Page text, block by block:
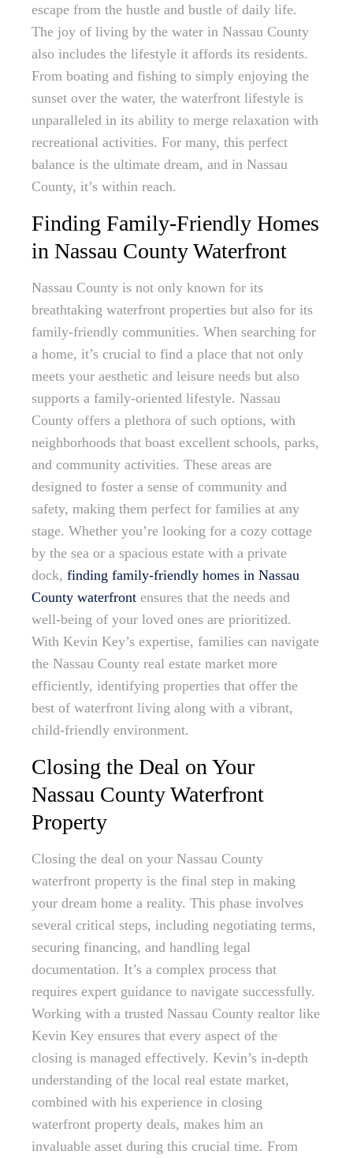
escape from the hustle and bustle of daily life.
The joy of living by the water in Nassau County
also includes the lifestyle it affords its residents.
From boating and fishing to simply enjoying the
sunset over the water, the waterfront lifestyle is
unparalleled in its ability to merge relaxation with
recreational activities. For many, this perfect
balance is the ultimate dream, and in Nassau
County, it’s within reach.
Finding Family-Friendly Homes
in Nassau County Waterfront
Nassau County is not only known for its
breathtaking waterfront properties but also for its
family-friendly communities. When searching for
a home, it’s crucial to find a place that not only
meets your aesthetic and leisure needs but also
supports a family-oriented lifestyle. Nassau
County offers a plethora of such options, with
neighborhoods that boast excellent schools, parks,
and community activities. These areas are
designed to foster a sense of community and
safety, making them perfect for families at any
stage. Whether you’re looking for a cozy cottage
by the sea or a spacious estate with a private
dock, finding family-friendly homes in Nassau
County waterfront ensures that the needs and
well-being of your loved ones are prioritized.
With Kevin Key’s expertise, families can navigate
the Nassau County real estate market more
efficiently, identifying properties that offer the
best of waterfront living along with a vibrant,
child-friendly environment.
Closing the Deal on Your
Nassau County Waterfront
Property
Closing the deal on your Nassau County
waterfront property is the final step in making
your dream home a reality. This phase involves
several critical steps, including negotiating terms,
securing financing, and handling legal
documentation. It’s a complex process that
requires expert guidance to navigate successfully.
Working with a trusted Nassau County realtor like
Kevin Key ensures that every aspect of the
closing is managed effectively. Kevin’s in-depth
understanding of the local real estate market,
combined with his experience in closing
waterfront property deals, makes him an
invaluable asset during this crucial time. From